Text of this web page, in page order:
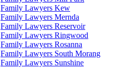
Family Lawyers Kew
Family Lawyers Mernda
Family Lawyers Reservoir
Family Lawyers Ringwood
Family Lawyers Rosanna
Family Lawyers South Morang
Family Lawyers Sunshine